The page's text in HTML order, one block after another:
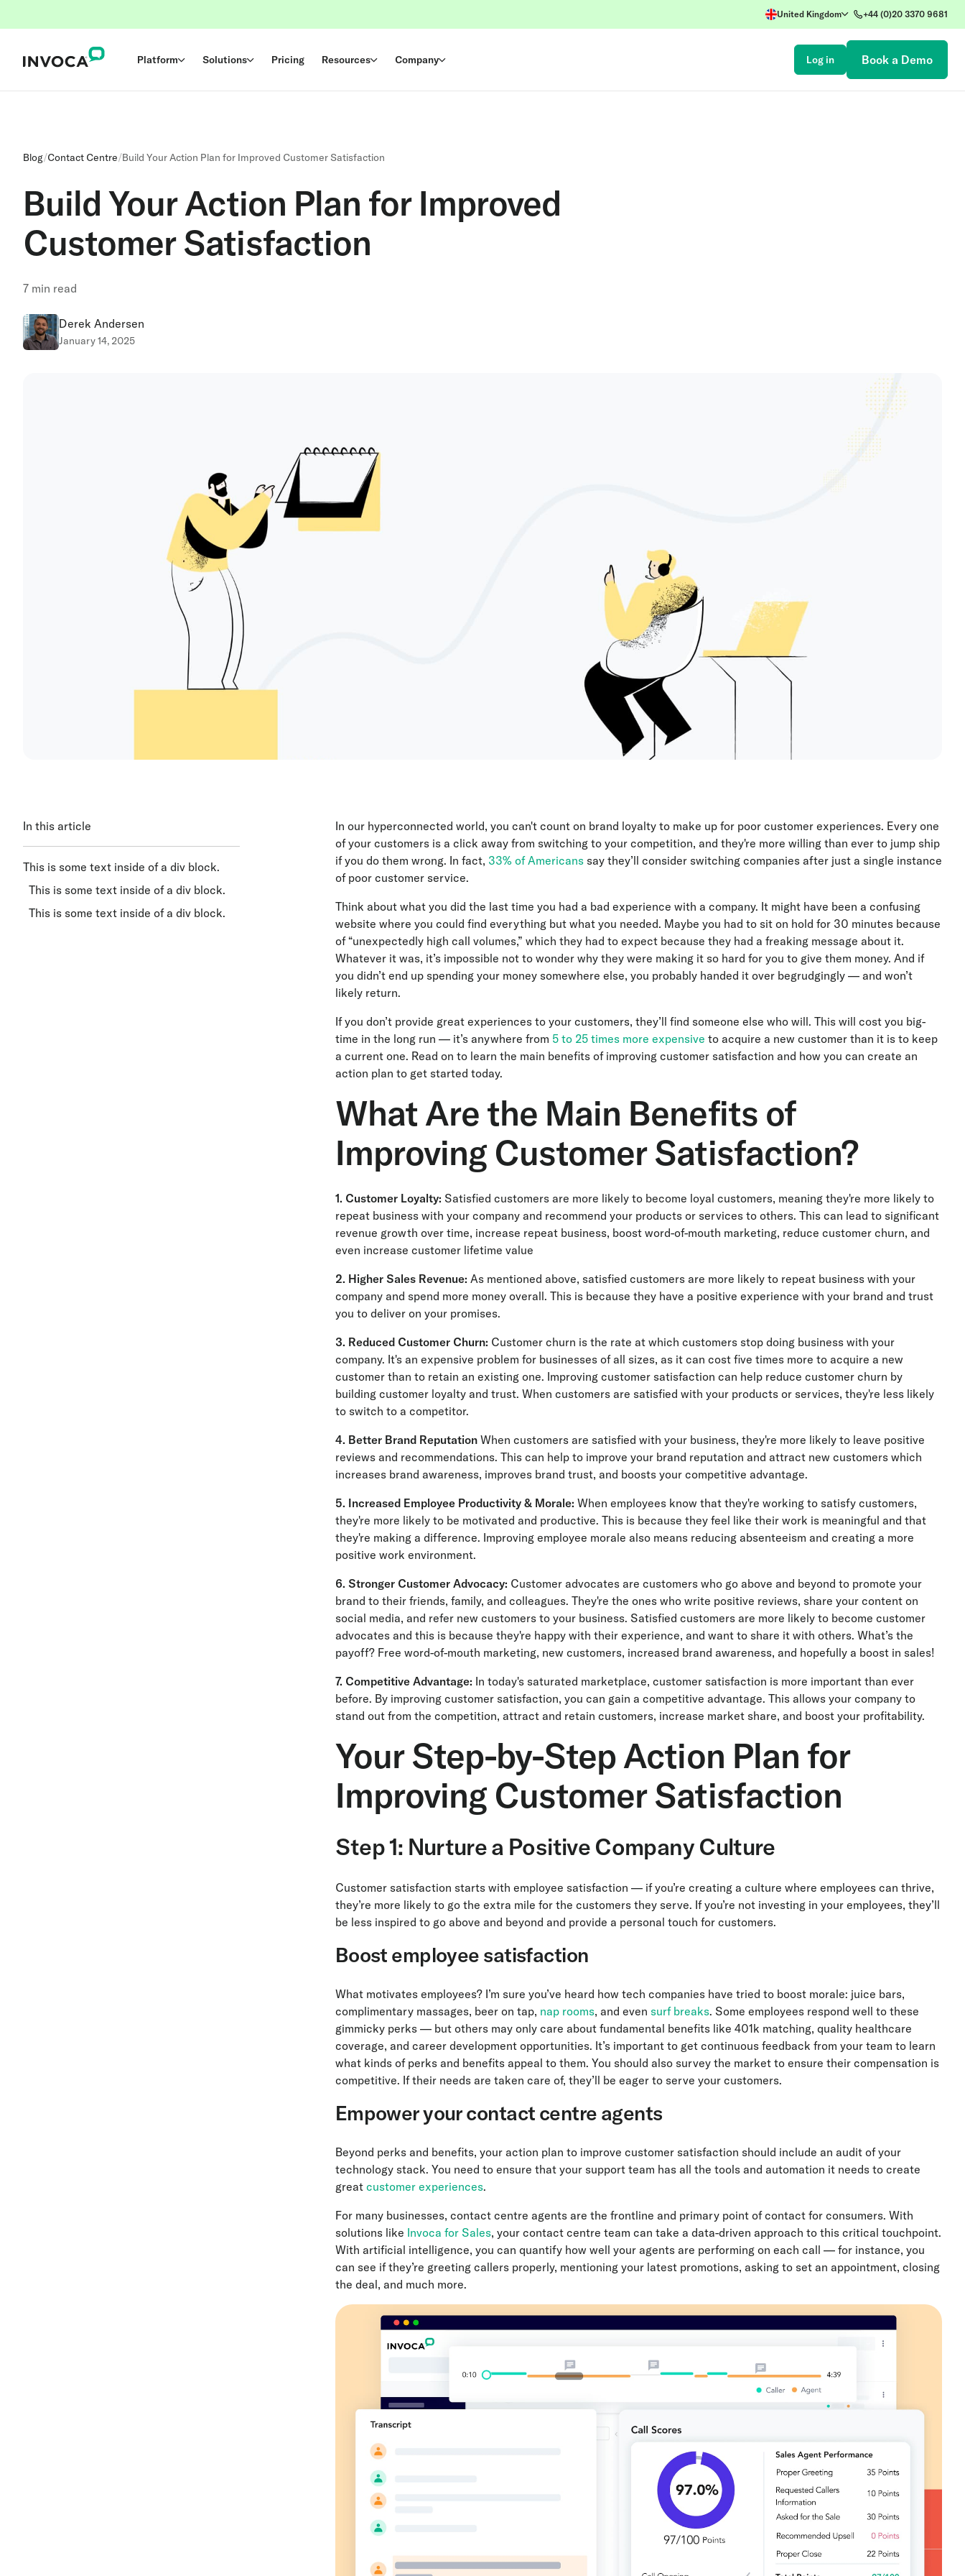
United Kingdom +44 (0)20 3370 9681
Platform Solutions Pricing Resources Company Log in Book a Demo
Blog/Contact Centre/Build Your Action Plan for Improved Customer Satisfaction
Build Your Action Plan for Improved
Customer Satisfaction
7 min read
Derek Andersen
January 14, 2025
In this article
This is some text inside of a div block.
This is some text inside of a div block.
This is some text inside of a div block.
In our hyperconnected world, you can't count on brand loyalty to make up for poor customer experiences. Every one
of your customers is a click away from switching to your competition, and they're more willing than ever to jump ship
if you do them wrong. In fact, 33% of Americanssay they’ll consider switching companies after just a single instance
of poor customer service.
Think about what you did the last time you had a bad experience with a company. It might have been a confusing
website where you could find everything but what you needed. Maybe you had to sit on hold for 30 minutes because
of “unexpectedly high call volumes,” which they had to expect because they had a freaking message about it.
Whatever it was, it’s impossible not to wonder why they were making it so hard for you to give them money. And if
you didn’t end up spending your money somewhere else, you probably handed it over begrudgingly — and won’t
likely return.
If you don’t provide great experiences to your customers, they’ll find someone else who will. This will cost you big-
time in the long run — it’s anywhere from 5 to 25 times more expensive to acquire a new customer than it is to keep
a current one. Read on to learn the main benefits of improving customer satisfaction and how you can create an
action plan to get started today.
What Are the Main Benefits of
Improving Customer Satisfaction?
1. Customer Loyalty: Satisfied customers are more likely to become loyal customers, meaning they're more likely to
repeat business with your company and recommend your products or services to others. This can lead to significant
revenue growth over time, increase repeat business, boost word-of-mouth marketing, reduce customer churn, and
even increase customer lifetime value
2. Higher Sales Revenue: As mentioned above, satisfied customers are more likely to repeat business with your
company and spend more money overall. This is because they have a positive experience with your brand and trust
you to deliver on your promises.
3. Reduced Customer Churn: Customer churn is the rate at which customers stop doing business with your
company. It's an expensive problem for businesses of all sizes, as it can cost five times more to acquire a new
customer than to retain an existing one. Improving customer satisfaction can help reduce customer churn by
building customer loyalty and trust. When customers are satisfied with your products or services, they're less likely
to switch to a competitor.
4. Better Brand ReputationWhen customers are satisfied with your business, they're more likely to leave positive
reviews and recommendations. This can help to improve your brand reputation and attract new customers which
increases brand awareness, improves brand trust, and boosts your competitive advantage.
5. Increased Employee Productivity & Morale: When employees know that they're working to satisfy customers,
they're more likely to be motivated and productive. This is because they feel like their work is meaningful and that
they're making a difference. Improving employee morale also means reducing absenteeism and creating a more
positive work environment.
6. Stronger Customer Advocacy: Customer advocates are customers who go above and beyond to promote your
brand to their friends, family, and colleagues. They're the ones who write positive reviews, share your content on
social media, and refer new customers to your business. Satisfied customers are more likely to become customer
advocates and this is because they're happy with their experience, and want to share it with others. What’s the
payoff? Free word-of-mouth marketing, new customers, increased brand awareness, and hopefully a boost in sales!
7. Competitive Advantage: In today's saturated marketplace, customer satisfaction is more important than ever
before. By improving customer satisfaction, you can gain a competitive advantage. This allows your company to
stand out from the competition, attract and retain customers, increase market share, and boost your profitability.
Your Step-by-Step Action Plan for
Improving Customer Satisfaction
Step 1: Nurture a Positive Company Culture
Customer satisfaction starts with employee satisfaction — if you’re creating a culture where employees can thrive,
they’re more likely to go the extra mile for the customers they serve. If you’re not investing in your employees, they’ll
be less inspired to go above and beyond and provide a personal touch for customers.
Boost employee satisfaction
What motivates employees? I’m sure you’ve heard how tech companies have tried to boost morale: juice bars,
complimentary massages, beer on tap, nap rooms, and even surf breaks. Some employees respond well to these
gimmicky perks — but others may only care about fundamental benefits like 401k matching, quality healthcare
coverage, and career development opportunities. It’s important to get continuous feedback from your team to learn
what kinds of perks and benefits appeal to them. You should also survey the market to ensure their compensation is
competitive. If their needs are taken care of, they’ll be eager to serve your customers.
Empower your contact centre agents
Beyond perks and benefits, your action plan to improve customer satisfaction should include an audit of your
technology stack. You need to ensure that your support team has all the tools and automation it needs to create
great customer experiences.
For many businesses, contact centre agents are the frontline and primary point of contact for consumers. With
solutions like Invoca for Sales, your contact centre team can take a data-driven approach to this critical touchpoint.
With artificial intelligence, you can quantify how well your agents are performing on each call — for instance, you
can see if they’re greeting callers properly, mentioning your latest promotions, asking to set an appointment, closing
the deal, and much more.